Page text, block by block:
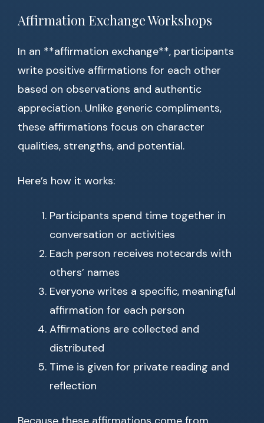
Affirmation Exchange Workshops
In an **affirmation exchange**, participants
write positive affirmations for each other
based on observations and authentic
appreciation. Unlike generic compliments,
these affirmations focus on character
qualities, strengths, and potential.
Here’s how it works:
Participants spend time together in
conversation or activities
Each person receives notecards with
others’ names
Everyone writes a specific, meaningful
affirmation for each person
Affirmations are collected and
distributed
Time is given for private reading and
reflection